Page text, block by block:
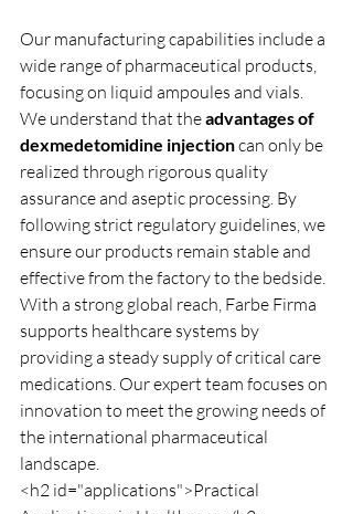
Our manufacturing capabilities include a
wide range of pharmaceutical products,
focusing on liquid ampoules and vials.
We understand that the advantages of
dexmedetomidine injection can only be
realized through rigorous quality
assurance and aseptic processing. By
following strict regulatory guidelines, we
ensure our products remain stable and
effective from the factory to the bedside.
With a strong global reach, Farbe Firma
supports healthcare systems by
providing a steady supply of critical care
medications. Our expert team focuses on
innovation to meet the growing needs of
the international pharmaceutical
landscape.
<h2 id="applications">Practical